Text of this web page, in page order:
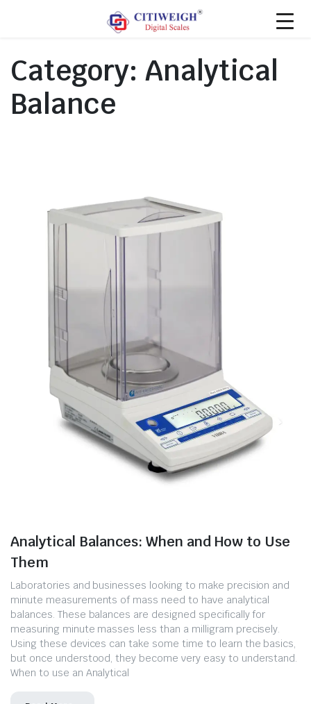
Category: Analytical
Balance
Analytical Balances: When and How to Use
Them
Laboratories and businesses looking to make precision and
minute measurements of mass need to have analytical
balances. These balances are designed specifically for
measuring minute masses less than a milligram precisely.
Using these devices can take some time to learn the basics,
but once understood, they become very easy to understand.
When to use an Analytical